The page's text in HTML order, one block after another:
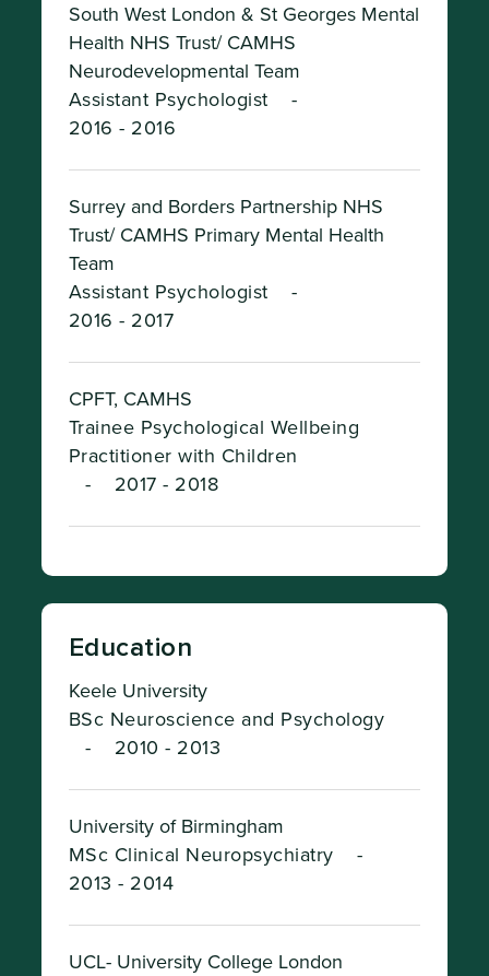
South West London & St Georges Mental
Health NHS Trust/ CAMHS
Neurodevelopmental Team
Assistant Psychologist
-
2016 - 2016
Surrey and Borders Partnership NHS
Trust/ CAMHS Primary Mental Health
Team
Assistant Psychologist
-
2016 - 2017
CPFT, CAMHS
Trainee Psychological Wellbeing
Practitioner with Children
-
2017 - 2018
Education
Keele University
BSc Neuroscience and Psychology
-
2010 - 2013
University of Birmingham
MSc Clinical Neuropsychiatry
-
2013 - 2014
UCL- University College London